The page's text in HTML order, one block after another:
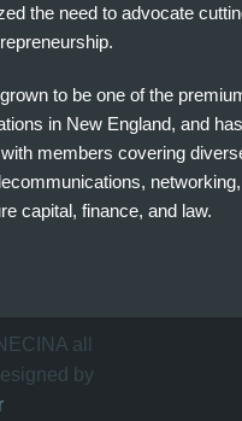
the need to advocate
to be one of the
in New England, and
members covering
networking,
capital, finance, and law.
all
by